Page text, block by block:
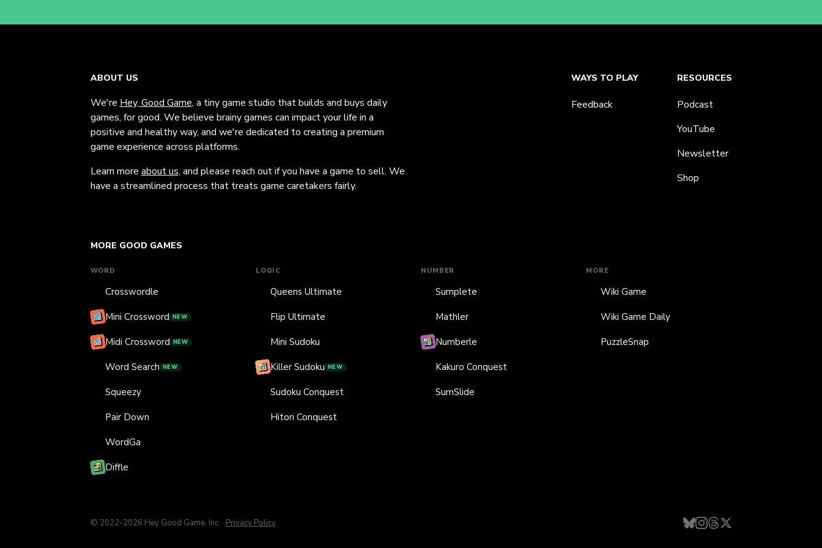
ABOUT US
We're Hey, Good Game, a tiny game studio that builds and buys daily
games, for good. We believe brainy games can impact your life in a
positive and healthy way, and we're dedicated to creating a premium
game experience across platforms.
Learn more about us, and please reach out if you have a game to sell. We
have a streamlined process that treats game caretakers fairly.
MORE GOOD GAMES
WORD
Crosswordle
Mini Crossword NEW
Midi Crossword NEW
Word Search NEW
Squeezy
Pair Down
WordGa
Diffle
LOGIC
Queens Ultimate
Flip Ultimate
Mini Sudoku
Killer Sudoku NEW
Sudoku Conquest
Hitori Conquest
NUMBER
Sumplete
Mathler
Numberle
Kakuro Conquest
SumSlide
MORE
Wiki Game
Wiki Game Daily
PuzzleSnap
WAYS TO PLAY
Feedback
RESOURCES
Podcast
YouTube
Newsletter
Shop
© 2022-2026 Hey Good Game, Inc. · Privacy Policy